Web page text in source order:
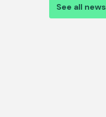
See all news